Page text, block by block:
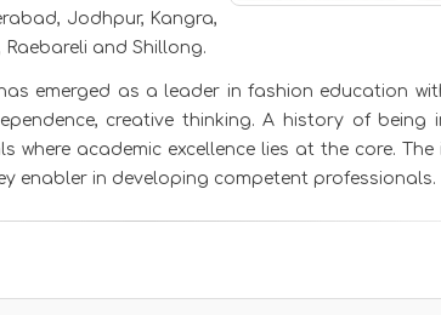
Jodhpur, Kangra,
Raebareli and Shillong.
emerged as a leader in fashion education
creative thinking. A history of being
academic excellence lies at the core.
enabler in developing competent professionals.